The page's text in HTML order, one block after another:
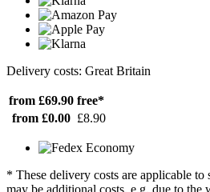
Delivery costs: Great Britain
from £69.90 free*
from £0.00 £8.90
* These delivery costs are applicable to